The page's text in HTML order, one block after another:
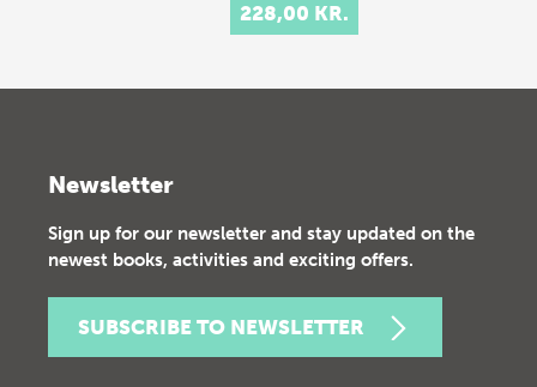
228,00 KR.
Newsletter
Sign up for our newsletter and stay updated on the
newest books, activities and exciting offers.
SUBSCRIBE TO NEWSLETTER